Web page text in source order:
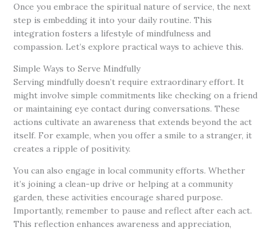
Once you embrace the spiritual nature of service, the next
step is embedding it into your daily routine. This
integration fosters a lifestyle of mindfulness and
compassion. Let’s explore practical ways to achieve this.
Simple Ways to Serve Mindfully
Serving mindfully doesn’t require extraordinary effort. It
might involve simple commitments like checking on a friend
or maintaining eye contact during conversations. These
actions cultivate an awareness that extends beyond the act
itself. For example, when you offer a smile to a stranger, it
creates a ripple of positivity.
You can also engage in local community efforts. Whether
it’s joining a clean-up drive or helping at a community
garden, these activities encourage shared purpose.
Importantly, remember to pause and reflect after each act.
This reflection enhances awareness and appreciation,